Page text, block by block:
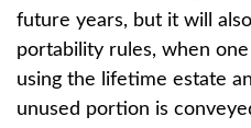
future years, but it will
portability rules, when
using the lifetime estate
unused portion is